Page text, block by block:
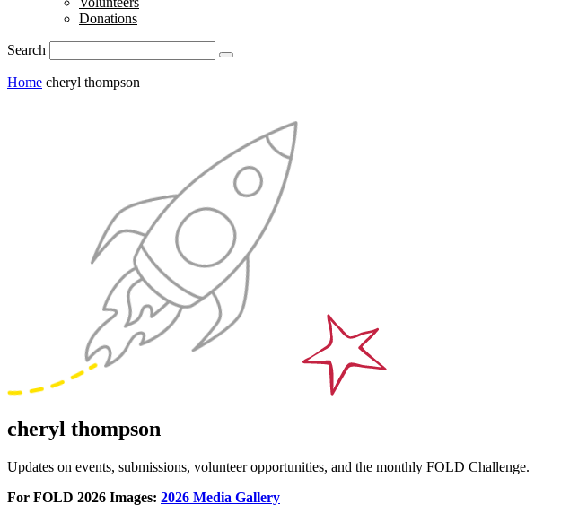
Donations
Search
Home cheryl thompson
cheryl thompson
Updates on events, submissions, volunteer opportunities, and the monthly FOLD Challenge.
For FOLD 2026 Images: 2026 Media Gallery